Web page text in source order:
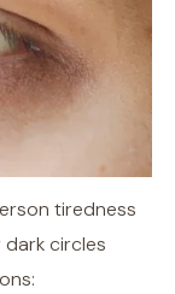
tiredness
dark circles